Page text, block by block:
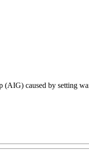
(AIG) caused by setting